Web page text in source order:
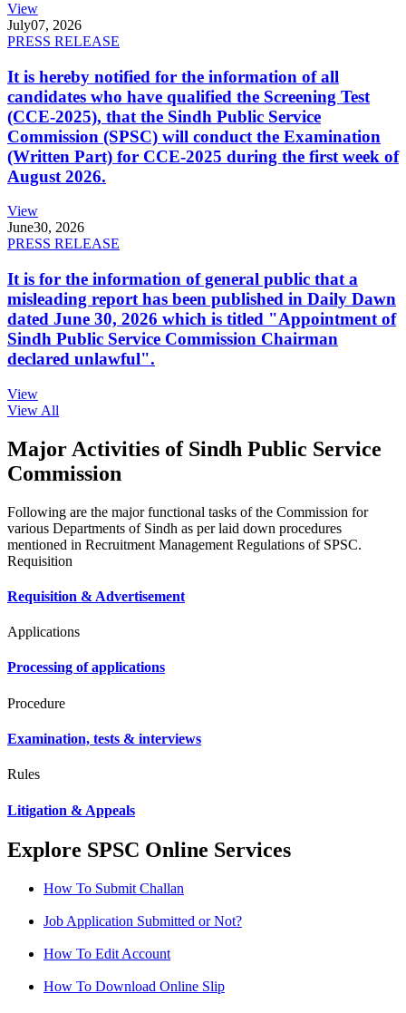
View
July07, 2026
PRESS RELEASE
It is hereby notified for the information of all
candidates who have qualified the Screening Test
(CCE-2025), that the Sindh Public Service
Commission (SPSC) will conduct the Examination
(Written Part) for CCE-2025 during the first week of
August 2026.
View
June30, 2026
PRESS RELEASE
It is for the information of general public that a
misleading report has been published in Daily Dawn
dated June 30, 2026 which is titled "Appointment of
Sindh Public Service Commission Chairman
declared unlawful".
View
View All
Major Activities of Sindh Public Service
Commission
Following are the major functional tasks of the Commission for
various Departments of Sindh as per laid down procedures
mentioned in Recruitment Management Regulations of SPSC.
Requisition
Requisition & Advertisement
Applications
Processing of applications
Procedure
Examination, tests & interviews
Rules
Litigation & Appeals
Explore SPSC Online Services
How To Submit Challan
Job Application Submitted or Not?
How To Edit Account
How To Download Online Slip